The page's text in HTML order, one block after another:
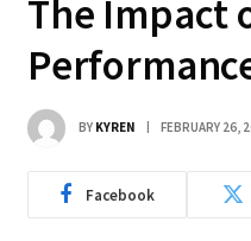
The Impact
BY KYREN FEBRUARY 26,
Facebook